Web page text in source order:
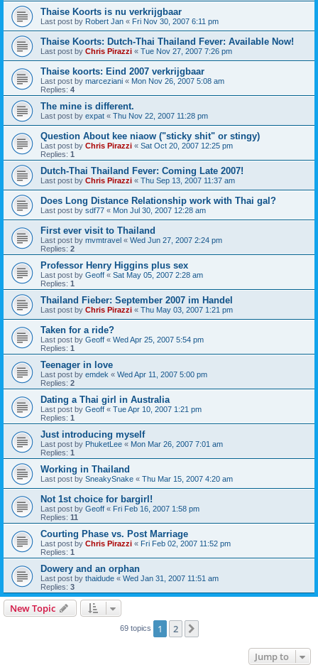
Thaise Koorts is nu verkrijgbaar
Last post by Robert Jan « Fri Nov 30, 2007 6:11 pm
Thaise Koorts: Dutch-Thai Thailand Fever: Available Now!
Last post by Chris Pirazzi « Tue Nov 27, 2007 7:26 pm
Thaise koorts: Eind 2007 verkrijgbaar
Last post by marceziani « Mon Nov 26, 2007 5:08 am
Replies: 4
The mine is different.
Last post by expat « Thu Nov 22, 2007 11:28 pm
Question About kee niaow ("sticky shit" or stingy)
Last post by Chris Pirazzi « Sat Oct 20, 2007 12:25 pm
Replies: 1
Dutch-Thai Thailand Fever: Coming Late 2007!
Last post by Chris Pirazzi « Thu Sep 13, 2007 11:37 am
Does Long Distance Relationship work with Thai gal?
Last post by sdf77 « Mon Jul 30, 2007 12:28 am
First ever visit to Thailand
Last post by mvmtravel « Wed Jun 27, 2007 2:24 pm
Replies: 2
Professor Henry Higgins plus sex
Last post by Geoff « Sat May 05, 2007 2:28 am
Replies: 1
Thailand Fieber: September 2007 im Handel
Last post by Chris Pirazzi « Thu May 03, 2007 1:21 pm
Taken for a ride?
Last post by Geoff « Wed Apr 25, 2007 5:54 pm
Replies: 1
Teenager in love
Last post by emdek « Wed Apr 11, 2007 5:00 pm
Replies: 2
Dating a Thai girl in Australia
Last post by Geoff « Tue Apr 10, 2007 1:21 pm
Replies: 1
Just introducing myself
Last post by PhuketLee « Mon Mar 26, 2007 7:01 am
Replies: 1
Working in Thailand
Last post by SneakySnake « Thu Mar 15, 2007 4:20 am
Not 1st choice for bargirl!
Last post by Geoff « Fri Feb 16, 2007 1:58 pm
Replies: 11
Courting Phase vs. Post Marriage
Last post by Chris Pirazzi « Fri Feb 02, 2007 11:52 pm
Replies: 1
Dowery and an orphan
Last post by thaidude « Wed Jan 31, 2007 11:51 am
Replies: 3
New Topic
69 topics 1 2
Jump to